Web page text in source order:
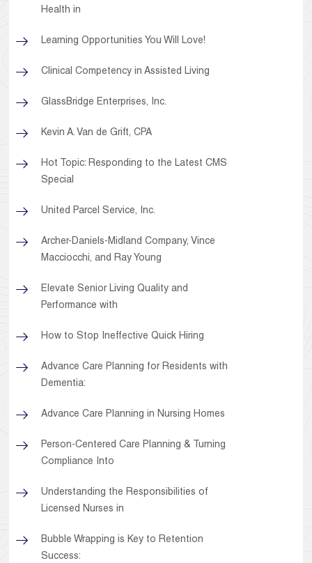
Health in
Learning Opportunities You Will Love!
Clinical Competency in Assisted Living
GlassBridge Enterprises, Inc.
Kevin A. Van de Grift, CPA
Hot Topic: Responding to the Latest CMS
Special
United Parcel Service, Inc.
Archer-Daniels-Midland Company, Vince
Macciocchi, and Ray Young
Elevate Senior Living Quality and
Performance with
How to Stop Ineffective Quick Hiring
Advance Care Planning for Residents with
Dementia:
Advance Care Planning in Nursing Homes
Person-Centered Care Planning & Turning
Compliance Into
Understanding the Responsibilities of
Licensed Nurses in
Bubble Wrapping is Key to Retention
Success: